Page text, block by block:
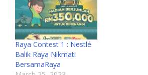
Raya Contest 1 : Nestlé
Balik Raya Nikmati
BersamaRaya